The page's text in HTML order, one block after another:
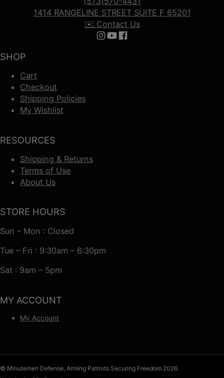
SHOP
Cart
Checkout
Shipping Policies
My Wishlist
RESOURCES
Shipping & Returns
Terms of Use
About Us
1414 RANGELINE STREET SUITE F 65201
✉️ Contact Us
Follow us on Instagram
Follow us on YouTube
Follow us on Facebook
STORE HOURS
Sun – Mon : Closed
Tue – Fri : 9:30am – 6:30pm
Sat : 9am – 5pm
MY ACCOUNT
My Account
© Minutemen Defense, Arming Patriots Securing Freedom 2026.